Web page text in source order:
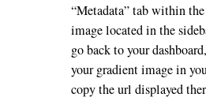
“Metadata” tab within
image located in the
go back to your
your gradient image in
copy the url displayed